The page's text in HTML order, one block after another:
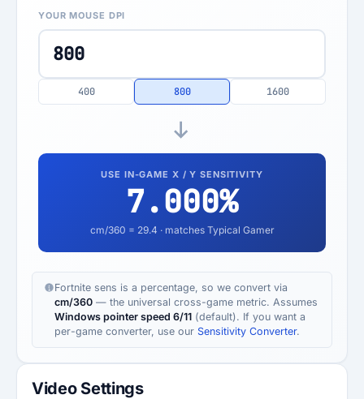
YOUR MOUSE DPI
400 800 1600
USE IN-GAME X / Y SENSITIVITY
7.000%
cm/360 = 29.4 · matches Typical Gamer
Fortnite sens is a percentage, so we convert via
cm/360 — the universal cross-game metric. Assumes
Windows pointer speed 6/11 (default). If you want a
per-game converter, use our Sensitivity Converter.
Video Settings